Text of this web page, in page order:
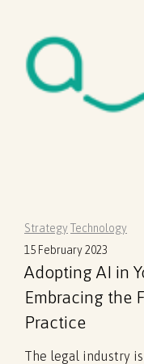
StrategyTechnology
15 February 2023
Adopting AI in
Embracing the
Practice
The legal industry